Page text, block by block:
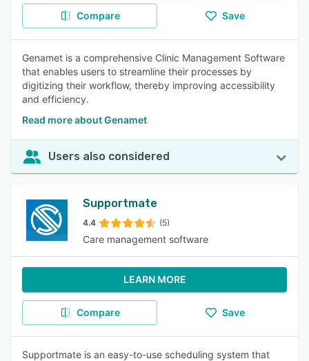
Compare Save
Genamet is a comprehensive Clinic Management Software
that enables users to streamline their processes by
digitizing their workflow, thereby improving accessibility
and efficiency.
Read more about Genamet
Users also considered
Supportmate
4.4 (5)
Care management software
LEARN MORE
Compare Save
Supportmate is an easy-to-use scheduling system that